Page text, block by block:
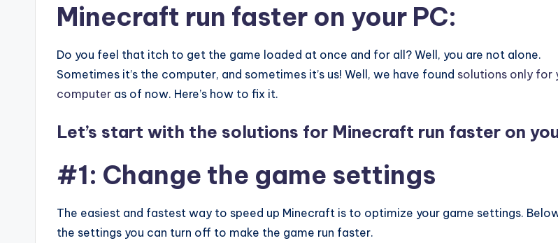
Minecraft run faster on your PC:
Do you feel that itch to get the game loaded at once and for all? Well, you are not alone.
Sometimes it’s the computer, and sometimes it’s us! Well, we have found solutions only for
computer as of now. Here’s how to fix it.
Let’s start with the solutions for Minecraft run faster on
#1: Change the game settings
The easiest and fastest way to speed up Minecraft is to optimize your game settings.
the settings you can turn off to make the game run faster.